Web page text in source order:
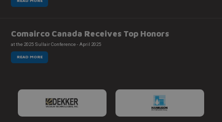
Comairco Canada Receives Top Honors
at the 2025 Sullair Conference - April 2025
READ MORE